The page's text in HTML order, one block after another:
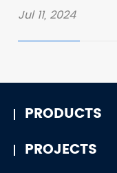
Jul 11, 2024
PRODUCTS
PROJECTS